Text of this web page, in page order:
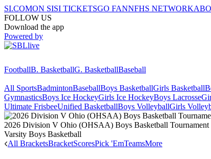
SI.COMON SISI TICKETSGO FANNFHS NETWORK
FOLLOW US
Download the app
Powered by
FootballB. BasketballG. BasketballBaseball
All SportsBadmintonBaseballBoys BasketballGirls Basketball
GymnasticsBoys Ice HockeyGirls Ice HockeyBoys Lacrosse
Ultimate FrisbeeUnified BasketballBoys VolleyballGirls
2026 Division V Ohio (OHSAA) Boys Basketball
Varsity Boys Basketball
All BracketsBracketScoresPick 'EmTeamsMore